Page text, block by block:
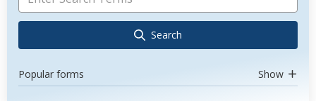
Search
Popular forms Show